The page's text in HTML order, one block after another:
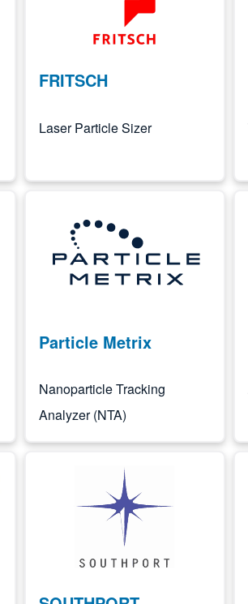
FRITSCH
Laser Particle Sizer
Particle Metrix
Nanoparticle Tracking
Analyzer (NTA)